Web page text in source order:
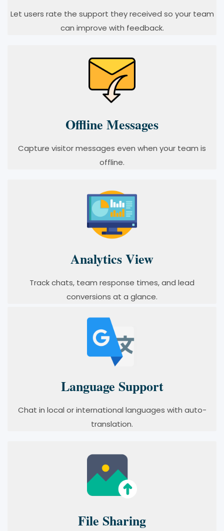
Let users rate the support they received so your team
can improve with feedback.
Offline Messages
Capture visitor messages even when your team is
offline.
Analytics View
Track chats, team response times, and lead
conversions at a glance.
Language Support
Chat in local or international languages with auto-
translation.
File Sharing